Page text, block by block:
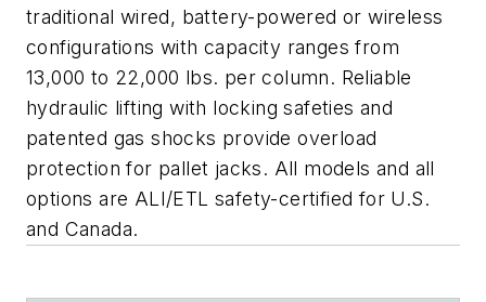
traditional wired, battery-powered or wireless
configurations with capacity ranges from
13,000 to 22,000 lbs. per column. Reliable
hydraulic lifting with locking safeties and
patented gas shocks provide overload
protection for pallet jacks. All models and all
options are ALI/ETL safety-certified for U.S.
and Canada.